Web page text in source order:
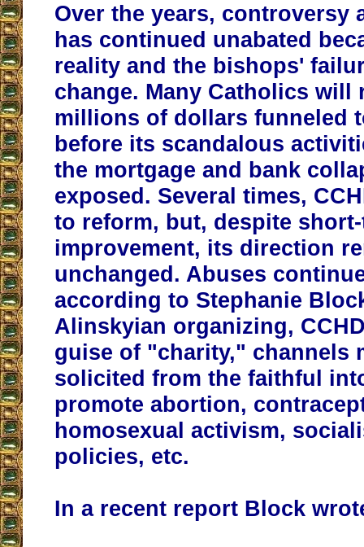
Over the years, controversy
has continued unabated
reality and the bishops'
change. Many Catholics will
millions of dollars funneled
before its scandalous
the mortgage and bank
exposed. Several times,
to reform, but, despite
improvement, its direction
unchanged. Abuses
according to Stephanie
Alinskyian organizing,
guise of "charity," channels
solicited from the faithful
promote abortion,
homosexual activism,
policies, etc.
In a recent report Block